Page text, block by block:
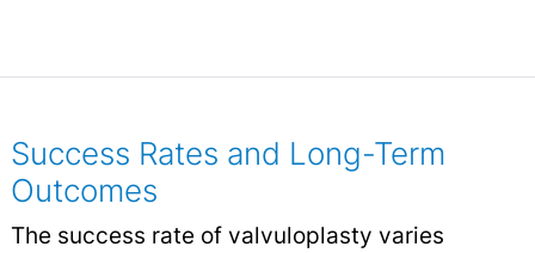
Success Rates and Long-Term
Outcomes
The success rate of valvuloplasty varies